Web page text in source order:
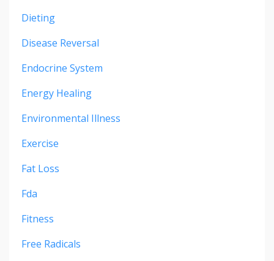
Dieting
Disease Reversal
Endocrine System
Energy Healing
Environmental Illness
Exercise
Fat Loss
Fda
Fitness
Free Radicals